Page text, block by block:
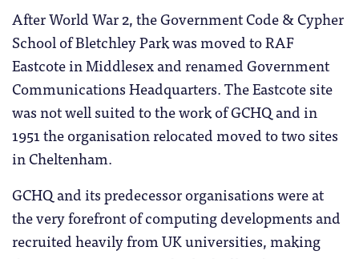
After World War 2, the Government Code & Cypher
School of Bletchley Park was moved to RAF
Eastcote in Middlesex and renamed Government
Communications Headquarters. The Eastcote site
was not well suited to the work of GCHQ and in
1951 the organisation relocated moved to two sites
in Cheltenham.
GCHQ and its predecessor organisations were at
the very forefront of computing developments and
recruited heavily from UK universities, making